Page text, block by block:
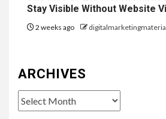
Stay Visible Without Website
2 weeks ago
ARCHIVES
Archives